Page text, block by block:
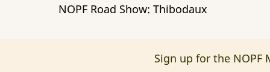
NOPF Road Show: Thibodaux
Sign up for the NOPF